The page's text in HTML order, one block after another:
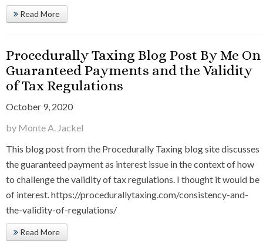
Read More
Procedurally Taxing Blog Post By Me On
Guaranteed Payments and the Validity
of Tax Regulations
October 9, 2020
by Monte A. Jackel
This blog post from the Procedurally Taxing blog site discusses
the guaranteed payment as interest issue in the context of how
to challenge the validity of tax regulations. I thought it would be
of interest. https://procedurallytaxing.com/consistency-and-
the-validity-of-regulations/
Read More